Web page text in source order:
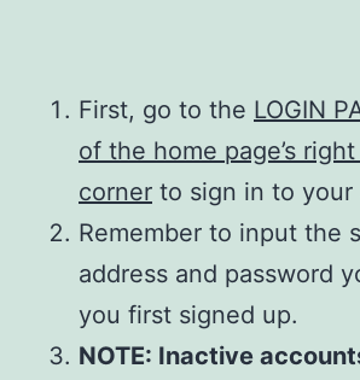
First, go to the LOGIN
of the home page’s
corner to sign in to your
Remember to input the
address and password
you first signed up.
NOTE: Inactive